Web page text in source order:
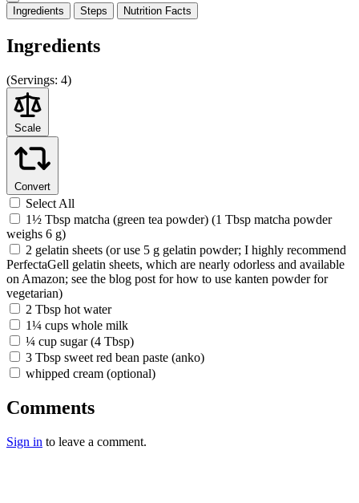
Ingredients Steps Nutrition Facts
Ingredients
(Servings: 4)
Scale
Convert
Select All
1½ Tbsp matcha (green tea powder) (1 Tbsp matcha powder
weighs 6 g)
2 gelatin sheets (or use 5 g gelatin powder; I highly recommend
PerfectaGell gelatin sheets, which are nearly odorless and available
on Amazon; see the blog post for how to use kanten powder for
vegetarian)
2 Tbsp hot water
1¼ cups whole milk
¼ cup sugar (4 Tbsp)
3 Tbsp sweet red bean paste (anko)
whipped cream (optional)
Comments
Sign in to leave a comment.